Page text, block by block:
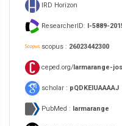
IRD Horizon
ResearcherID: I-5889-
scopus : 26023442300
ceped.org/larmarange-
scholar : pQDKEIUAAAAJ
PubMed : larmarange